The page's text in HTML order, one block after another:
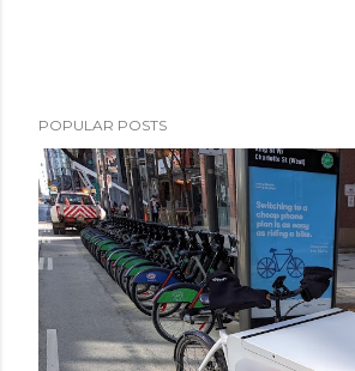
POPULAR POSTS